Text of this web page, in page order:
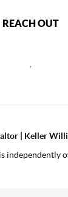
REACH OUT
,
| Keller
independently